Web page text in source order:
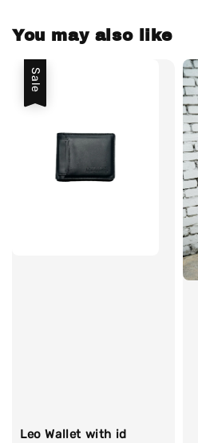
You may also like
Sale
Leo Wallet with id